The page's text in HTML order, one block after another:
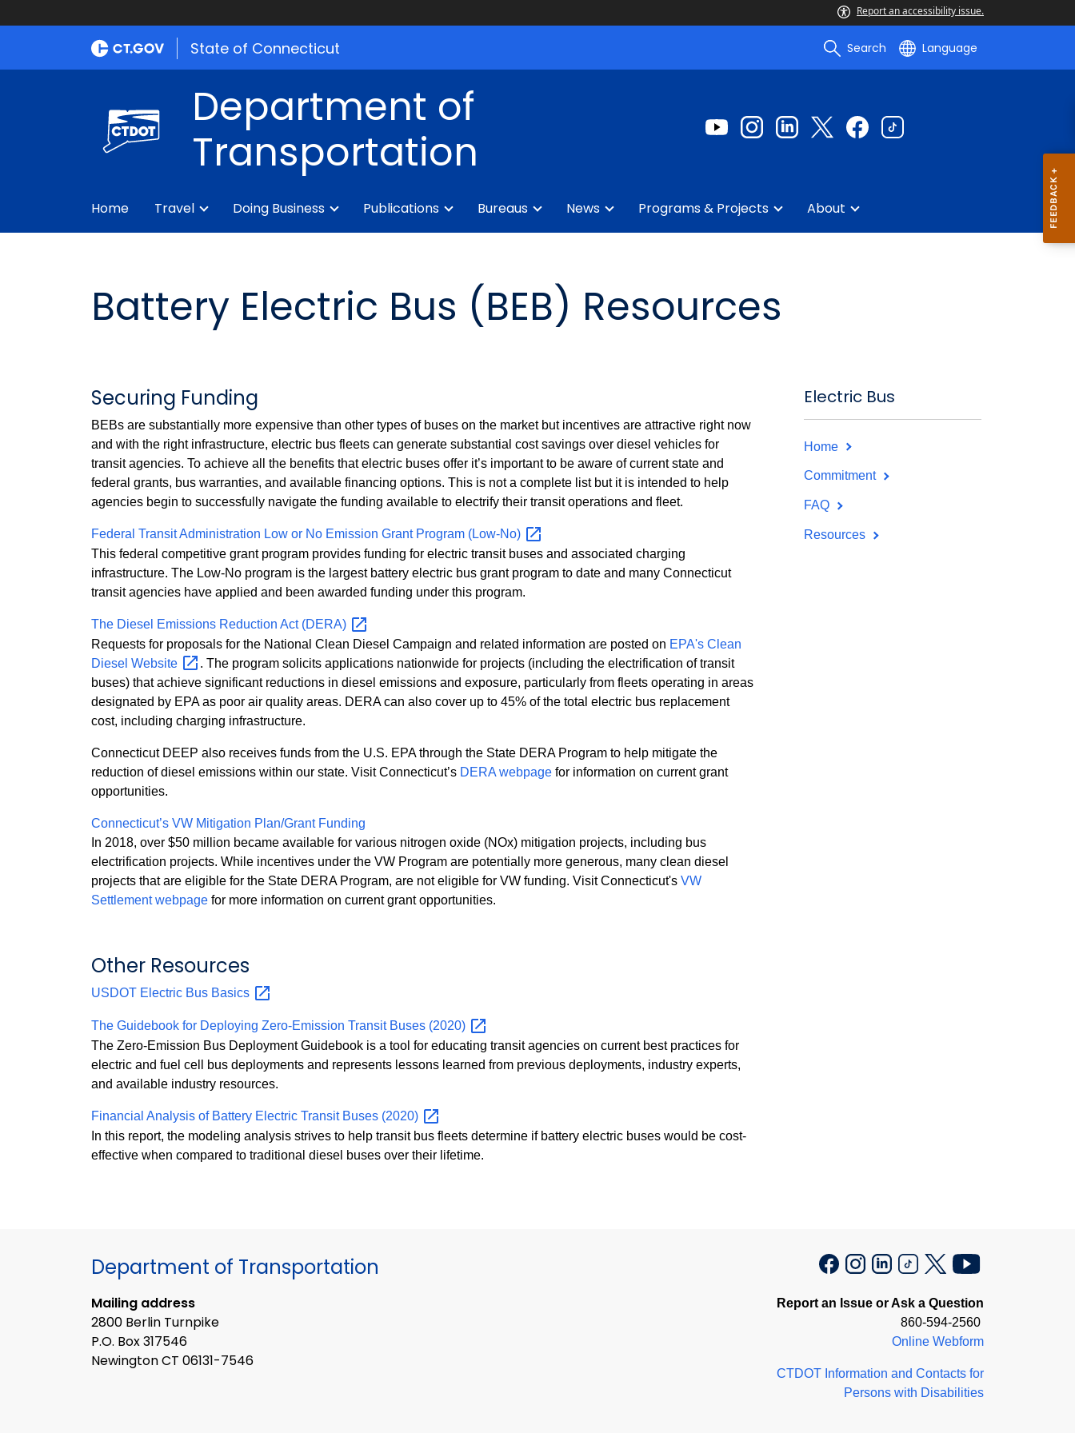
Report an accessibility issue.
State of Connecticut Search Language
Department of
Transportation
Home Travel Doing Business Publications Bureaus News Programs & Projects About
Battery Electric Bus (BEB) Resources
Securing Funding
BEBs are substantially more expensive than other types of buses on the market but incentives are attractive right now
and with the right infrastructure, electric bus fleets can generate substantial cost savings over diesel vehicles for
transit agencies. To achieve all the benefits that electric buses offer it’s important to be aware of current state and
federal grants, bus warranties, and available financing options. This is not a complete list but it is intended to help
agencies begin to successfully navigate the funding available to electrify their transit operations and fleet.
Federal Transit Administration Low or No Emission Grant Program (Low-No)
This federal competitive grant program provides funding for electric transit buses and associated charging
infrastructure. The Low-No program is the largest battery electric bus grant program to date and many Connecticut
transit agencies have applied and been awarded funding under this program.
The Diesel Emissions Reduction Act (DERA)
Requests for proposals for the National Clean Diesel Campaign and related information are posted on EPA's Clean
Diesel Website
. The program solicits applications nationwide for projects (including the electrification of transit
buses) that achieve significant reductions in diesel emissions and exposure, particularly from fleets operating in areas
designated by EPA as poor air quality areas. DERA can also cover up to 45% of the total electric bus replacement
cost, including charging infrastructure.
Connecticut DEEP also receives funds from the U.S. EPA through the State DERA Program to help mitigate the
reduction of diesel emissions within our state. Visit Connecticut’s DERA webpage for information on current grant
opportunities.
Connecticut’s VW Mitigation Plan/Grant Funding
In 2018, over $50 million became available for various nitrogen oxide (NOx) mitigation projects, including bus
electrification projects. While incentives under the VW Program are potentially more generous, many clean diesel
projects that are eligible for the State DERA Program, are not eligible for VW funding. Visit Connecticut's VW
Settlement webpage for more information on current grant opportunities.
Other Resources
USDOT Electric Bus Basics
The Guidebook for Deploying Zero-Emission Transit Buses (2020)
The Zero‐Emission Bus Deployment Guidebook is a tool for educating transit agencies on current best practices for
electric and fuel cell bus deployments and represents lessons learned from previous deployments, industry experts,
and available industry resources.
Financial Analysis of Battery Electric Transit Buses (2020)
In this report, the modeling analysis strives to help transit bus fleets determine if battery electric buses would be cost-
effective when compared to traditional diesel buses over their lifetime.
Electric Bus
Home
Commitment
FAQ
Resources
Department of Transportation
Mailing address
2800 Berlin Turnpike
P.O. Box 317546
Newington CT 06131-7546
Report an Issue or Ask a Question
860-594-2560
Online Webform
CTDOT Information and Contacts for
Persons with Disabilities